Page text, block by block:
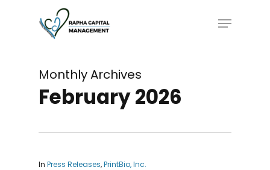
Menu
Monthly Archives
February 2026
In Press Releases,PrintBio, Inc.